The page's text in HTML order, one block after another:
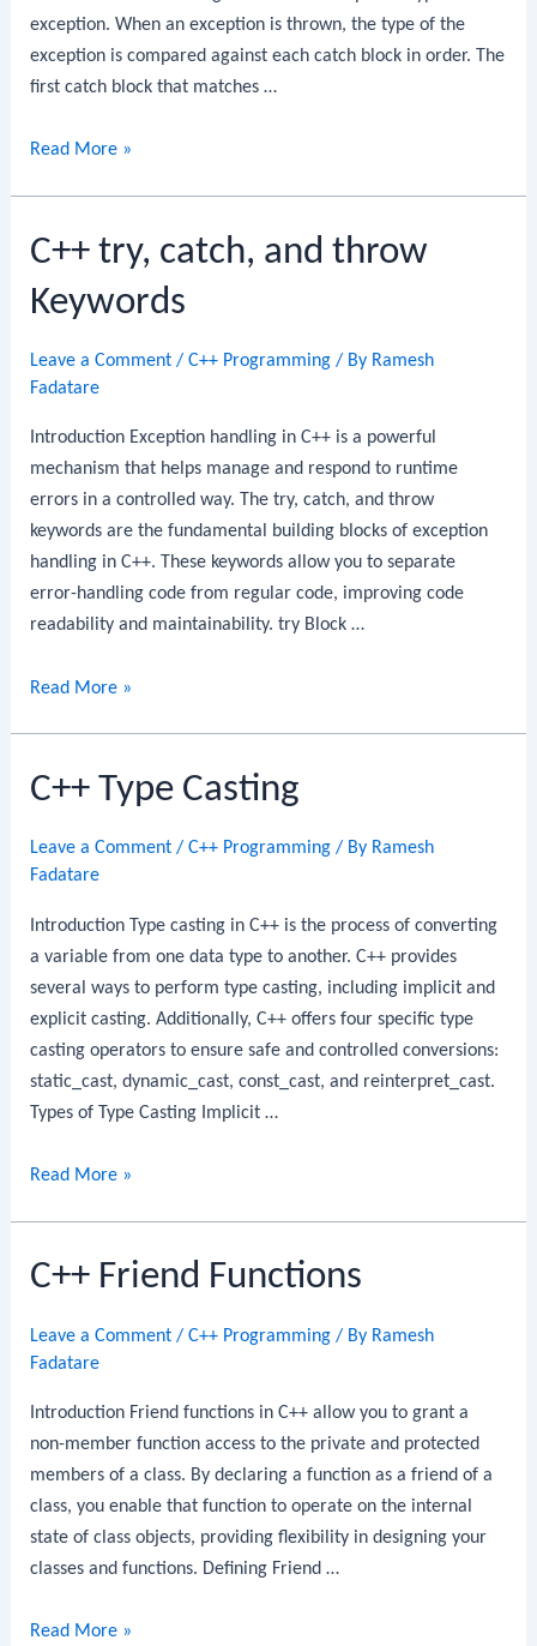
exception. When an exception is thrown, the type of the
exception is compared against each catch block in order. The
first catch block that matches …
C++
Blocks
Read More »
C++ try, catch, and throw
Keywords
Leave a Comment /C++ Programming / By Ramesh
Fadatare
Introduction Exception handling in C++ is a powerful
mechanism that helps manage and respond to runtime
errors in a controlled way. The try, catch, and throw
keywords are the fundamental building blocks of exception
handling in C++. These keywords allow you to separate
error-handling code from regular code, improving code
readability and maintainability. try Block …
C++
and
Keywords
Read More »
C++ Type Casting
Leave a Comment /C++ Programming / By Ramesh
Fadatare
Introduction Type casting in C++ is the process of converting
a variable from one data type to another. C++ provides
several ways to perform type casting, including implicit and
explicit casting. Additionally, C++ offers four specific type
casting operators to ensure safe and controlled conversions:
static_cast, dynamic_cast, const_cast, and reinterpret_cast.
Types of Type Casting Implicit …
C++
Read More »
C++ Friend Functions
Leave a Comment /C++ Programming / By Ramesh
Fadatare
Introduction Friend functions in C++ allow you to grant a
non-member function access to the private and protected
members of a class. By declaring a function as a friend of a
class, you enable that function to operate on the internal
state of class objects, providing flexibility in designing your
classes and functions. Defining Friend …
C++
Read More »